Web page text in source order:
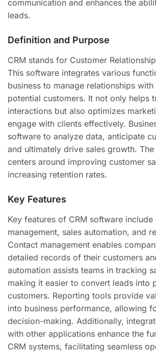
communication and enhances the
leads.
Definition and Purpose
CRM stands for Customer
This software integrates various
business to manage relationships
potential customers. It not only helps
interactions but also optimizes
engage with clients effectively.
software to analyze data, anticipate
and ultimately drive sales growth.
centers around improving customer
increasing retention rates.
Key Features
Key features of CRM software include
management, sales automation, and
Contact management enables
detailed records of their customers
automation assists teams in tracking
making it easier to convert leads into
customers. Reporting tools provide
into business performance, allowing
decision-making. Additionally,
with other applications enhance the
CRM systems, facilitating seamless